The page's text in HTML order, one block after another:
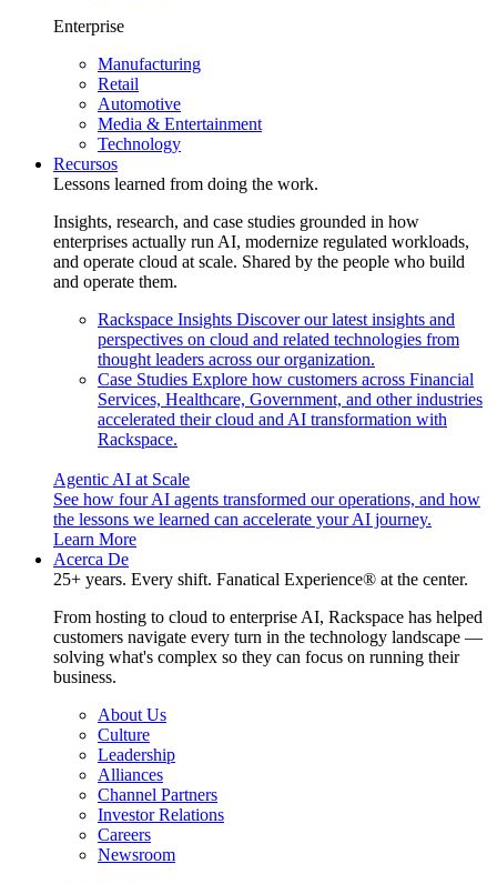
Enterprise
Manufacturing
Retail
Automotive
Media & Entertainment
Technology
Recursos
Lessons learned from doing the work.
Insights, research, and case studies grounded in how
enterprises actually run AI, modernize regulated workloads,
and operate cloud at scale. Shared by the people who build
and operate them.
Rackspace Insights Discover our latest insights and
perspectives on cloud and related technologies from
thought leaders across our organization.
Case Studies Explore how customers across Financial
Services, Healthcare, Government, and other industries
accelerated their cloud and AI transformation with
Rackspace.
Agentic AI at Scale
See how four AI agents transformed our operations, and how
the lessons we learned can accelerate your AI journey.
Learn More
Acerca De
25+ years. Every shift. Fanatical Experience® at the center.
From hosting to cloud to enterprise AI, Rackspace has helped
customers navigate every turn in the technology landscape —
solving what's complex so they can focus on running their
business.
About Us
Culture
Leadership
Alliances
Channel Partners
Investor Relations
Careers
Newsroom